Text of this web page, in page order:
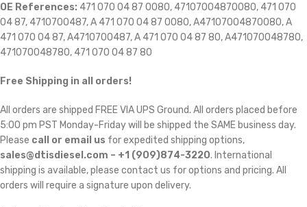
OE References: 471 070 04 87 0080, 47107004870080, 471 070
04 87, 4710700487, A 471 070 04 87 0080, A47107004870080, A
471 070 04 87, A4710700487, A 471 070 04 87 80, A471070048780,
471070048780, 471 070 04 87 80
Free Shipping in all orders!
All orders are shipped FREE VIA UPS Ground. All orders placed before
5:00 pm PST Monday-Friday will be shipped the SAME business day.
Please call or email us for expedited shipping options,
sales@dtisdiesel.com – +1 (909)874-3220. International
shipping is available, please contact us for options and pricing. All
orders will require a signature upon delivery.